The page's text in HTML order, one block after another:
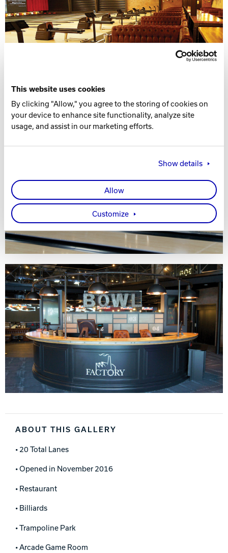
This website uses cookies
By clicking "Allow," you agree to the storing of cookies on
your device to enhance site functionality, analyze site
usage, and assist in our marketing efforts.
Show details
Allow
Customize
ABOUT THIS GALLERY
• 20 Total Lanes
• Opened in November 2016
• Restaurant
• Billiards
• Trampoline Park
• Arcade Game Room